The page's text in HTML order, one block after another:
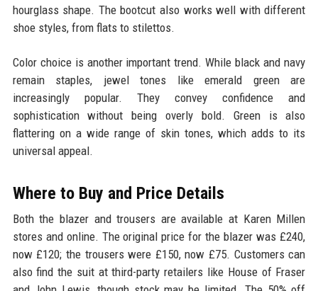
hourglass shape. The bootcut also works well with different
shoe styles, from flats to stilettos.
Color choice is another important trend. While black and navy
remain staples, jewel tones like emerald green are
increasingly popular. They convey confidence and
sophistication without being overly bold. Green is also
flattering on a wide range of skin tones, which adds to its
universal appeal.
Where to Buy and Price Details
Both the blazer and trousers are available at Karen Millen
stores and online. The original price for the blazer was £240,
now £120; the trousers were £150, now £75. Customers can
also find the suit at third-party retailers like House of Fraser